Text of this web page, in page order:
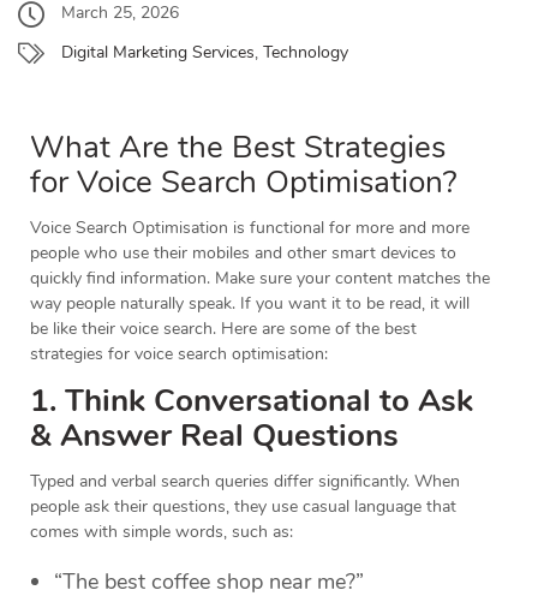
March 25, 2026
Digital Marketing Services, Technology
What Are the Best Strategies
for Voice Search Optimisation?
Voice Search Optimisation is functional for more and more
people who use their mobiles and other smart devices to
quickly find information. Make sure your content matches the
way people naturally speak. If you want it to be read, it will
be like their voice search. Here are some of the best
strategies for voice search optimisation:
1. Think Conversational to Ask
& Answer Real Questions
Typed and verbal search queries differ significantly. When
people ask their questions, they use casual language that
comes with simple words, such as:
“The best coffee shop near me?”